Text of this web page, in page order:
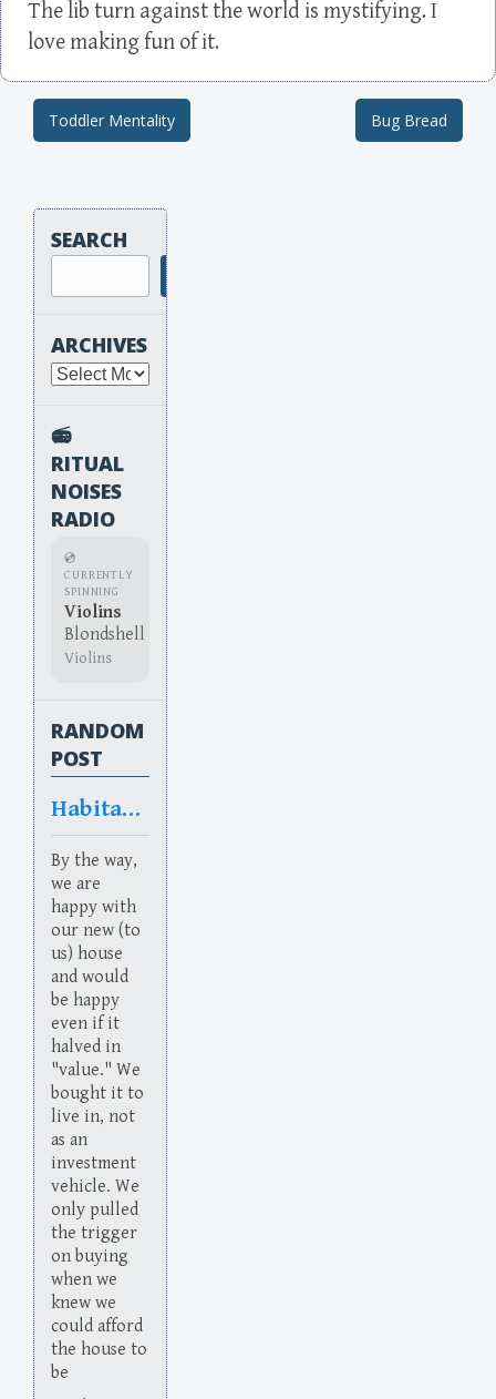
The lib turn against the world is mystifying. I
love making fun of it.
Post navigation
Toddler Mentality Bug Bread
SEARCH
ARCHIVES
Archives
📻
RITUAL
NOISES
RADIO
💿
CURRENTLY
SPINNING
Violins
Blondshell
Violins
RANDOM
POST
Habitation
By the way,
we are
happy with
our new (to
us) house
and would
be happy
even if it
halved in
"value." We
bought it to
live in, not
as an
investment
vehicle. We
only pulled
the trigger
on buying
when we
knew we
could afford
the house to
be